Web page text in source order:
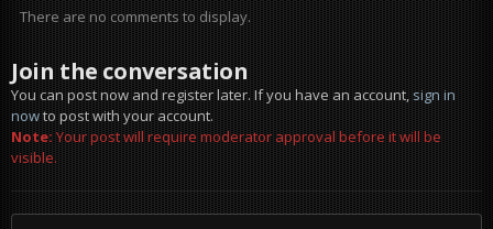
There are no comments to display.
Join the conversation
You can post now and register later. If you have an account,sign in
nowto post with your account.
Note:Your post will require moderator approval before it will be
visible.